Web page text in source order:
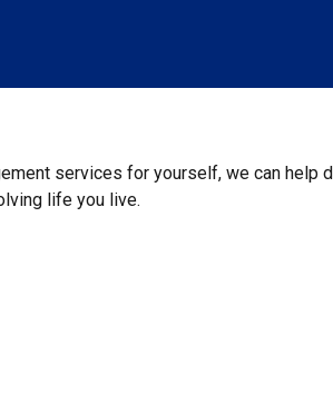
services for yourself, we can help
life you live.